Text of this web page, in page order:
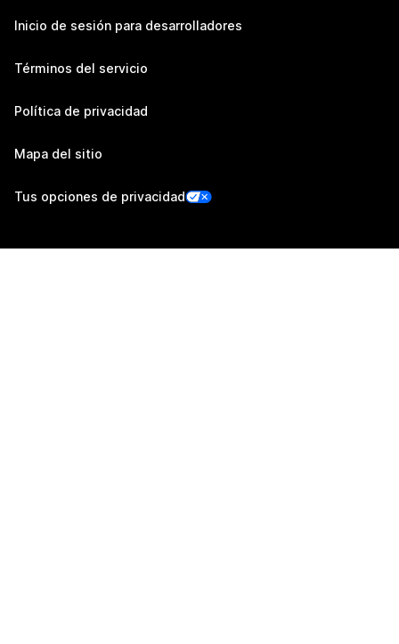
Inicio de sesión para desarrolladores
Términos del servicio
Política de privacidad
Mapa del sitio
Tus opciones de privacidad